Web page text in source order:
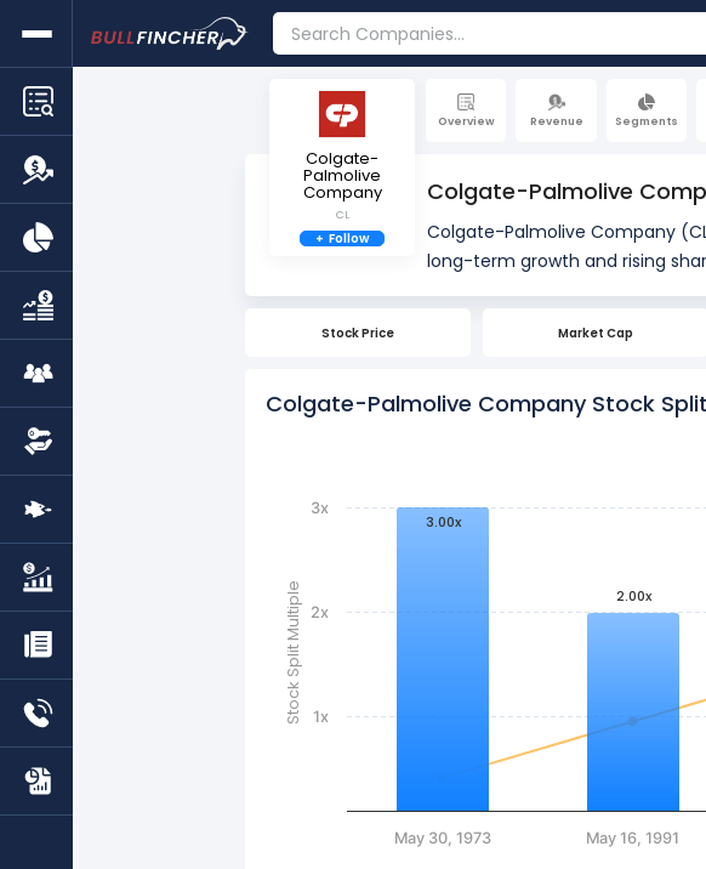
Overview Revenue Segments
Colgate-
Palmolive
Company
CL
+ Follow
Colgate-Palmolive
Colgate-Palmolive Company
split on May 16, 2013, following a 2-for-1 split on July 1, 1999. Earlier, Colgate-Palmolive Company executed 2-for-1
Stock Price Market Cap
Colgate-Palmolive Company Stock
Stock Split Multiple
3.00x
2.00x
May 30, 1973 May 16, 1991
1x
2x
3x